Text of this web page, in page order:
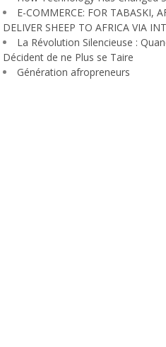
E-COMMERCE: FOR TABASKI,
DELIVER SHEEP TO AFRICA VIA
La Révolution Silencieuse :
Décident de ne Plus se Taire
Génération afropreneurs